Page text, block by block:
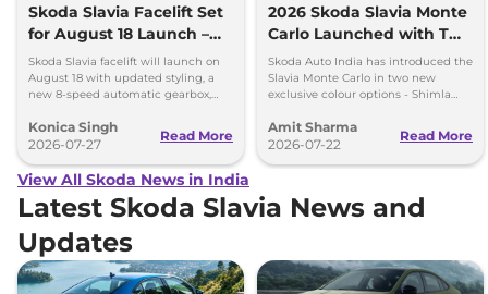
Skoda Slavia Facelift Set
for August 18 Launch –
New 8-Speed Automatic
and More
Skoda Slavia facelift will launch on
August 18 with updated styling, a
new 8-speed automatic gearbox,
petrol engines.
Konica Singh
2026-07-27
Read More
2026 Skoda Slavia Monte
Carlo Launched with Two
New Colours
Skoda Auto India has introduced the
Slavia Monte Carlo in two new
exclusive colour options - Shimla
Amit Sharma
2026-07-22
Read More
View All Skoda News in India
Latest Skoda Slavia News and
Updates